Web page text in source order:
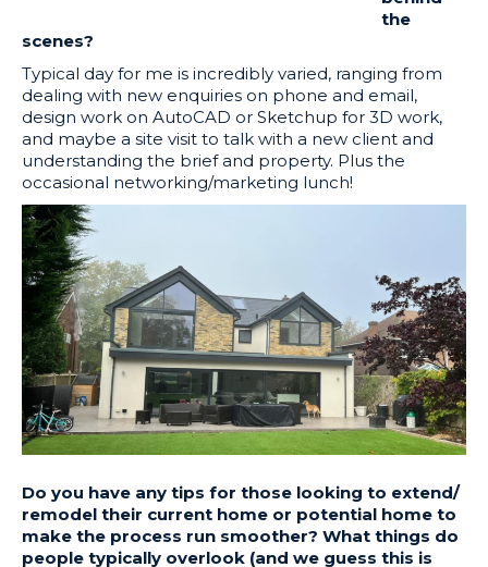
the
scenes?
Typical day for me is incredibly varied, ranging from
dealing with new enquiries on phone and email,
design work on AutoCAD or Sketchup for 3D work,
and maybe a site visit to talk with a new client and
understanding the brief and property. Plus the
occasional networking/marketing lunch!
Do you have any tips for those looking to extend/
remodel their current home or potential home to
make the process run smoother? What things do
people typically overlook (and we guess this is